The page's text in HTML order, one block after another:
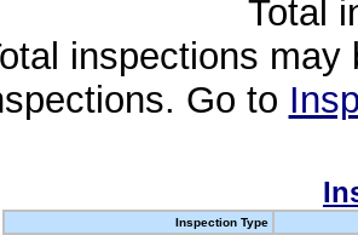
Total
inspections
Go to
Inspection Type